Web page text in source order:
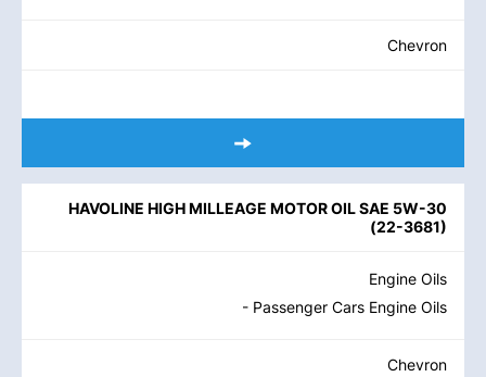
Chevron
HAVOLINE HIGH MILLEAGE MOTOR OIL SAE 5W-30
(22-3681)
Engine Oils
- Passenger Cars Engine Oils
Chevron